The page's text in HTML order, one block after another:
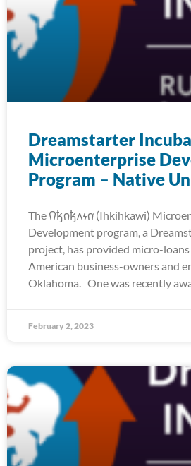
Dreamstarter
Microenterprise
Program – Native
The 𐒻𐓥𐓣𐓥𐓘𐓷𐓣͘ (Ihkihkawi)
Development program, a
project, has provided micro-
American business-owners and
Oklahoma. One was recently
February 2, 2023